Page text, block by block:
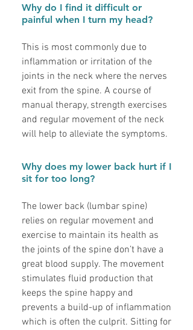
Why do I find it difficult or
painful when I turn my head?
This is most commonly due to
inflammation or irritation of the
joints in the neck where the nerves
exit from the spine. A course of
manual therapy, strength exercises
and regular movement of the neck
will help to alleviate the symptoms.
Why does my lower back hurt if I
sit for too long?
The lower back (lumbar spine)
relies on regular movement and
exercise to maintain its health as
the joints of the spine don’t have a
great blood supply. The movement
stimulates fluid production that
keeps the spine happy and
prevents a build-up of inflammation
which is often the culprit. Sitting for